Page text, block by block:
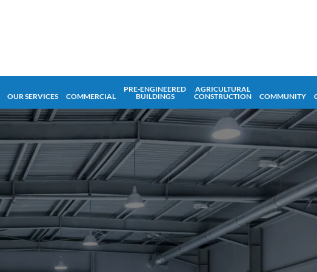
OUR SERVICES COMMERCIAL
PRE-ENGINEERED
BUILDINGS
AGRICULTURAL
CONSTRUCTION
COMMUNITY